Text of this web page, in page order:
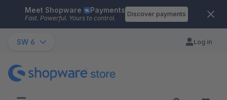
Skip to main content
Meet Shopware Payments
Fast. Powerful. Yours to control.
Discover payments
SW 6 Log in